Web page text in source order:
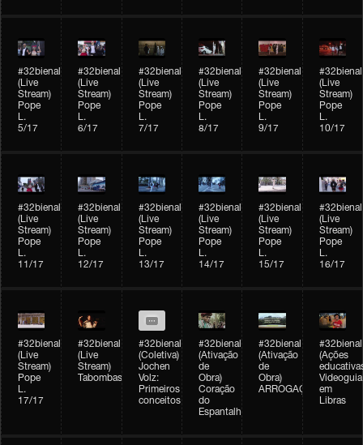
#32bienal
(Live
Stream)
Pope
L.
5/17
#32bienal
(Live
Stream)
Pope
L.
6/17
#32bienal
(Live
Stream)
Pope
L.
7/17
#32bienal
(Live
Stream)
Pope
L.
8/17
#32bienal
(Live
Stream)
Pope
L.
9/17
#32bienal
(Live
Stream)
Pope
L.
10/17
#32bienal
(Live
Stream)
Pope
L.
11/17
#32bienal
(Live
Stream)
Pope
L.
12/17
#32bienal
(Live
Stream)
Pope
L.
13/17
#32bienal
(Live
Stream)
Pope
L.
14/17
#32bienal
(Live
Stream)
Pope
L.
15/17
#32bienal
(Live
Stream)
Pope
L.
16/17
#32bienal
(Live
Stream)
Pope
L.
17/17
#32bienal
(Live
Stream)
Tabombass
#32bienal
(Coletiva)
Jochen
Volz:
Primeiros
conceitos
#32bienal
(Ativação
de
Obra)
Coração
do
Espantalho
#32bienal
(Ativação
de
Obra)
ARROGAÇÃO
#32bienal
(Ações
Videoguia
em
Libras